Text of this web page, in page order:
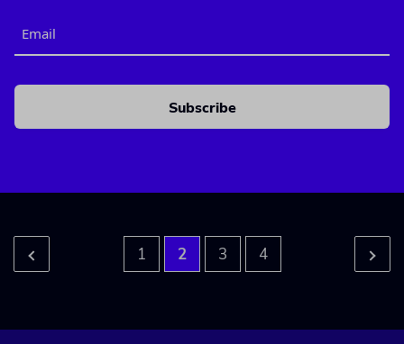
CAPTCHA
1 2 3 4